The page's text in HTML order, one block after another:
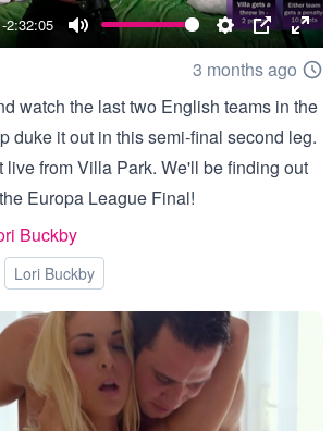
-2:32:05
Mute Settings
PIP
3 months ago
watch the last two English teams in the
duke it out in this semi-final second leg.
live from Villa Park. We'll be finding out
Europa League Final!
Buckby
Lori Buckby